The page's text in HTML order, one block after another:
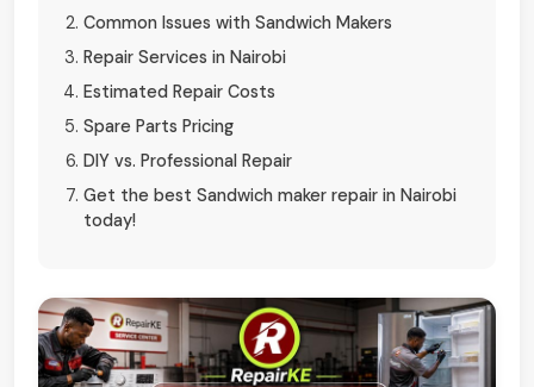
Common Issues with Sandwich Makers
Repair Services in Nairobi
Estimated Repair Costs
Spare Parts Pricing
DIY vs. Professional Repair
Get the best Sandwich maker repair in Nairobi
today!